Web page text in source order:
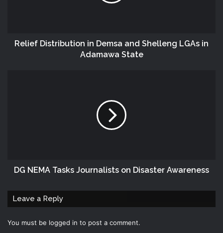
Relief Distribution in Demsa and Shelleng LGAs in
Adamawa State
DG NEMA Tasks Journalists on Disaster Awareness
Leave a Reply
You must be logged in to post a comment.